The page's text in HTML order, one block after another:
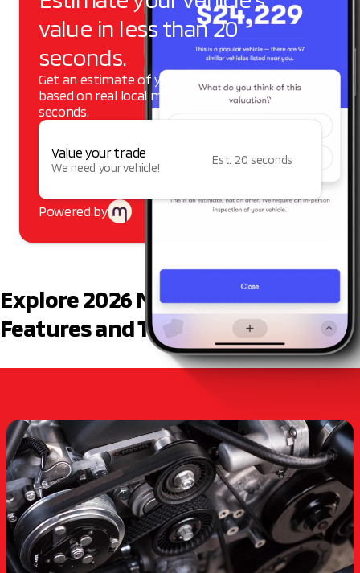
value in less than 20
seconds.
Get an estimate of your vehicle's trade-in value,
based on real local market data — in under 20
seconds.
Value your trade
We need your vehicle!
Est. 20 seconds
Powered by
Explore 2026 Mitsubishi Mirage SE
Features and Trims